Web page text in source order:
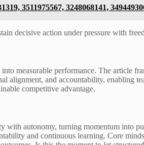
3511975567, 3248068141,
decisive action under pressure with
measurable performance. The article
alignment, and accountability, enabling
competitive advantage.
autonomy, turning momentum into
and continuous learning. Core